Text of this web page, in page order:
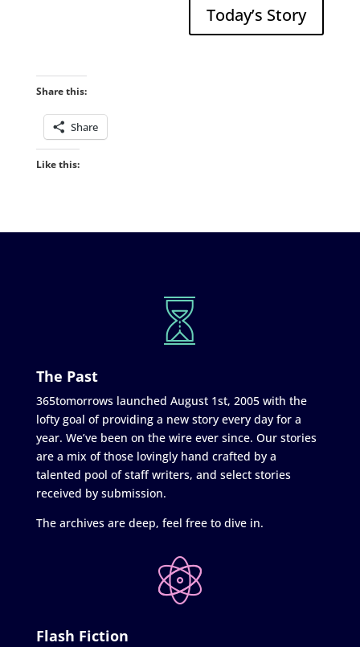
Today’s Story
Share this:
Share
Like this:
The Past
365tomorrows launched August 1st, 2005 with the
lofty goal of providing a new story every day for a
year. We’ve been on the wire ever since. Our stories
are a mix of those lovingly hand crafted by a
talented pool of staff writers, and select stories
received by submission.
The archives are deep, feel free to dive in.
Flash Fiction